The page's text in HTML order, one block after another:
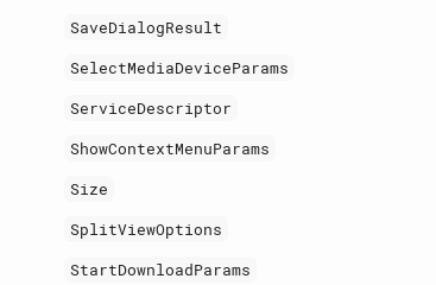
SaveDialogResult
SelectMediaDeviceParams
ServiceDescriptor
ShowContextMenuParams
Size
SplitViewOptions
StartDownloadParams